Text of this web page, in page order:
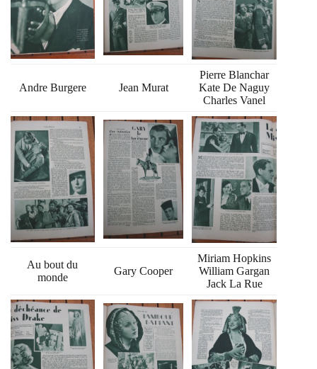
Andre Burgere Jean Murat
Pierre Blanchar
Kate De Naguy
Charles Vanel
Au bout du
monde
Gary Cooper
Miriam Hopkins
William Gargan
Jack La Rue